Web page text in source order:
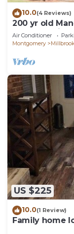
10.0(4 Reviews)
200 yr old
property with
Air Conditioner
Montgomery
US $225
10.0(1 Review)
Family home